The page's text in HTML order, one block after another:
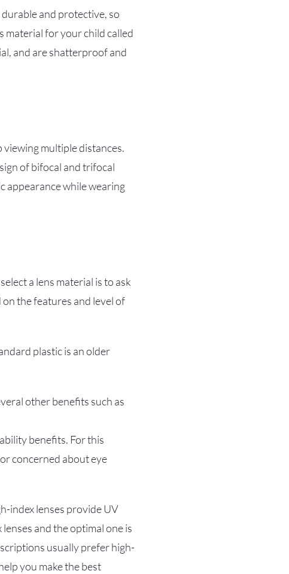
and protective, so
material for your child called
and are shatterproof and
viewing multiple distances.
of bifocal and trifocal
appearance while wearing
a lens material is to ask
the features and level of
plastic is an older
other benefits such as
benefits. For this
concerned about eye
index lenses provide UV
and the optimal one is
usually prefer high-
you make the best